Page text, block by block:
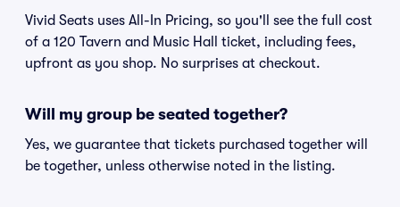
Vivid Seats uses All-In Pricing, so you'll see the full cost
of a 120 Tavern and Music Hall ticket, including fees,
upfront as you shop. No surprises at checkout.
Will my group be seated together?
Yes, we guarantee that tickets purchased together will
be together, unless otherwise noted in the listing.